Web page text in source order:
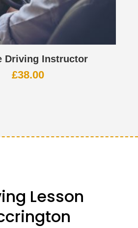
Driving Instructor
£38.00
Lesson